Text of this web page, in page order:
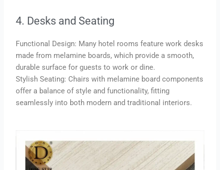
4. Desks and Seating
Functional Design: Many hotel rooms feature work desks
made from melamine boards, which provide a smooth,
durable surface for guests to work or dine.
Stylish Seating: Chairs with melamine board components
offer a balance of style and functionality, fitting
seamlessly into both modern and traditional interiors.